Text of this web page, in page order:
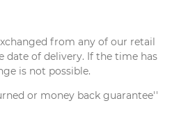
from any of our retail
date of delivery. If the time has
is not possible.
or money back guarantee''